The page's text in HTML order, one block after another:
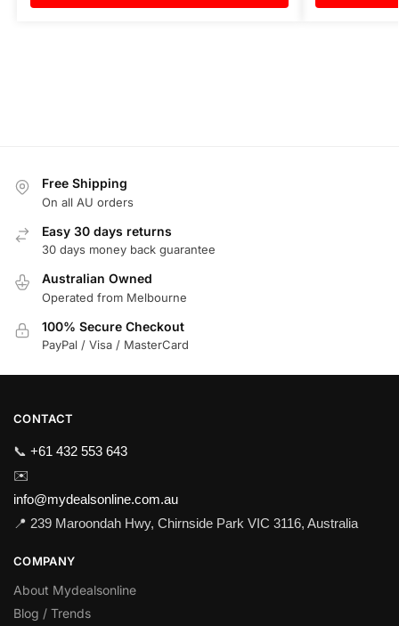
Free Shipping
On all AU orders
Easy 30 days returns
30 days money back guarantee
Australian Owned
Operated from Melbourne
100% Secure Checkout
PayPal / Visa / MasterCard
CONTACT
📞 +61 432 553 643
✉️
info@mydealsonline.com.au
📍 239 Maroondah Hwy, Chirnside Park VIC 3116, Australia
COMPANY
About Mydealsonline
Blog / Trends